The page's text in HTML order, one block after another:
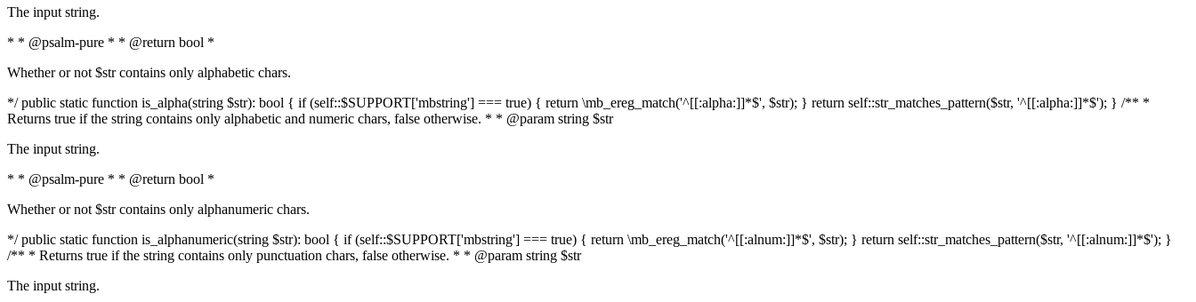
The input string.
* * @psalm-pure * * @return bool *
Whether or not $str contains only alphabetic chars.
*/ public static function is_alpha(string $str): bool { if (self::$SUPPORT['mbstring'] === true) { return \mb_ereg_match('^[[:alpha:]]*$', $str); } return self::str_matches_pattern($str, '^[[:alpha:]]*$'); } /** *
Returns true if the string contains only alphabetic and numeric chars, false otherwise. * * @param string $str
The input string.
* * @psalm-pure * * @return bool *
Whether or not $str contains only alphanumeric chars.
*/ public static function is_alphanumeric(string $str): bool { if (self::$SUPPORT['mbstring'] === true) { return \mb_ereg_match('^[[:alnum:]]*$', $str); } return self::str_matches_pattern($str, '^[[:alnum:]]*$'); }
/** * Returns true if the string contains only punctuation chars, false otherwise. * * @param string $str
The input string.